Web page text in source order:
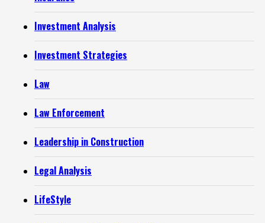
Investment Analysis
Investment Strategies
Law
Law Enforcement
Leadership in Construction
Legal Analysis
LifeStyle